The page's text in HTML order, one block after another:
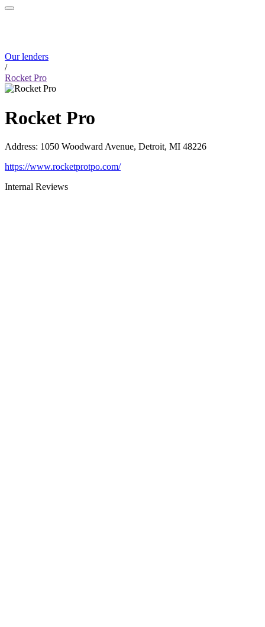
Our lenders
/
Rocket Pro
Rocket Pro
Address: 1050 Woodward Avenue, Detroit, MI 48226
https://www.rocketprotpo.com/
Internal Reviews